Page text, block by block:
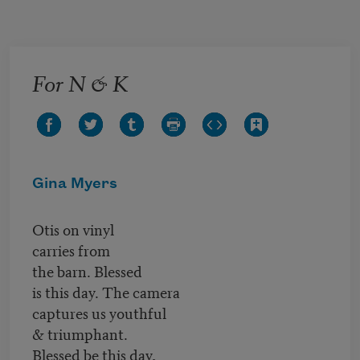
For N & K
Gina Myers
Otis on vinyl
carries from
the barn. Blessed
is this day. The camera
captures us youthful
& triumphant.
Blessed be this day,